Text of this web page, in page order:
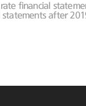
financial
after